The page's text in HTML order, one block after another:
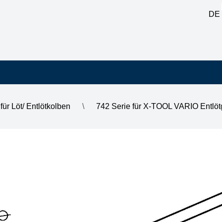
DE
für Löt/ Entlötkolben \ 742 Serie für X-TOOL VARIO
outer diameter 1.9 mm, highly tinned